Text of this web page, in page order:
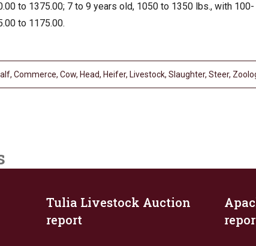
to 1375.00; 7 to 9 years old, 1050 to 1350 lbs., with
to 1175.00.
, Commerce, Cow, Head, Heifer, Livestock, Slaughter, Steer,
Tulia Livestock Auction
report